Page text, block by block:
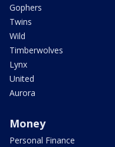
Gophers
Twins
Wild
Timberwolves
Lynx
United
Aurora
Money
Personal Finance